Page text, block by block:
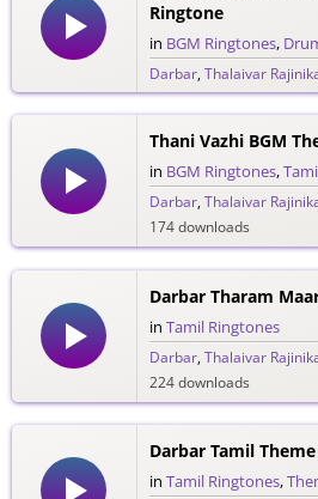
Ringtone
in BGM Ringtones,
Darbar,Thalaivar
32 downloads
Thani Vazhi BGM
in BGM Ringtones,
Darbar,Thalaivar
174 downloads
Darbar Tharam
in Tamil Ringtones
Darbar,Thalaivar
224 downloads
Darbar Tamil
in Tamil Ringtones,